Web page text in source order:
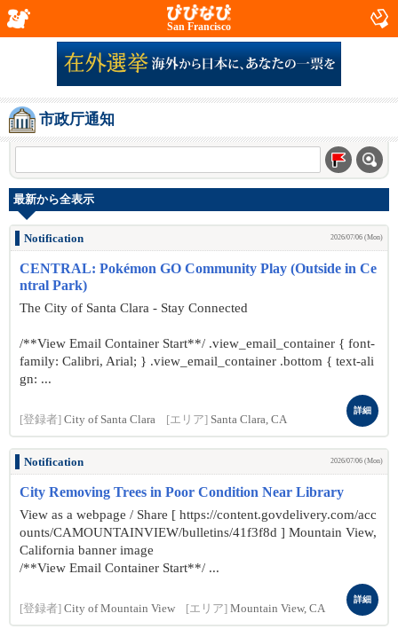
San Francisco
市政厅通知
最新から全表示
Notification 2026/07/06 (Mon)
CENTRAL: Pokémon GO Community Play (Outside in Ce
ntral Park)
The City of Santa Clara - Stay Connected
/**View Email Container Start**/ .view_email_container { font-
family: Calibri, Arial; } .view_email_container .bottom { text-ali
gn: ...
[登録者] City of Santa Clara [エリア] Santa Clara, CA
詳細
Notification 2026/07/06 (Mon)
City Removing Trees in Poor Condition Near Library
View as a webpage / Share [ https://content.govdelivery.com/acc
ounts/CAMOUNTAINVIEW/bulletins/41f3f8d ] Mountain View,
California banner image
/**View Email Container Start**/ ...
[登録者] City of Mountain View [エリア] Mountain View, CA
詳細